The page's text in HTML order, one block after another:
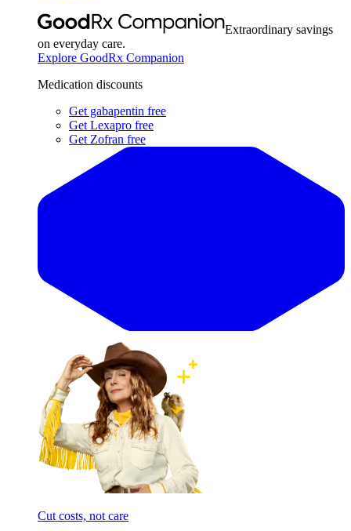
Extraordinary savings
on everyday care.
Explore GoodRx Companion
Medication discounts
Get gabapentin free
Get Lexapro free
Get Zofran free
Cut costs, not care